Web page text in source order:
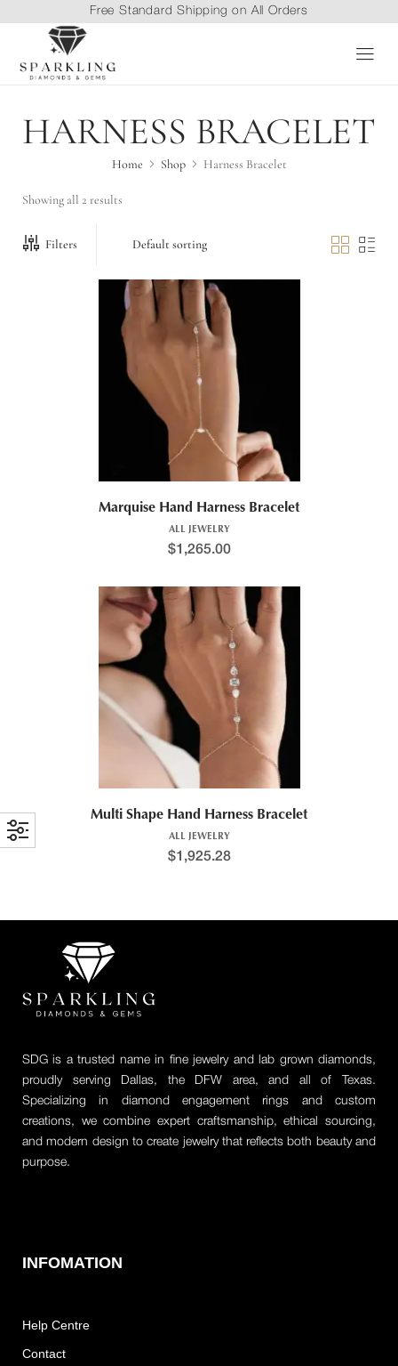
Free Standard Shipping on All Orders
HARNESS BRACELET
Home Shop Harness Bracelet
Showing all 2 results
Filters
Marquise Hand Harness Bracelet
ALL JEWELRY
$1,265.00
Multi Shape Hand Harness Bracelet
ALL JEWELRY
$1,925.28
SDG is a trusted name in fine jewelry and lab grown diamonds,
proudly serving Dallas, the DFW area, and all of Texas.
Specializing in diamond engagement rings and custom
creations, we combine expert craftsmanship, ethical sourcing,
and modern design to create jewelry that reflects both beauty and
purpose.
INFOMATION
Help Centre
Contact